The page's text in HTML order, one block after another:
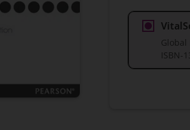
Global
ISBN-